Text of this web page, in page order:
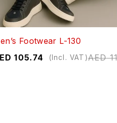
Footwear L-130
AED
105.74 (Incl. VAT)